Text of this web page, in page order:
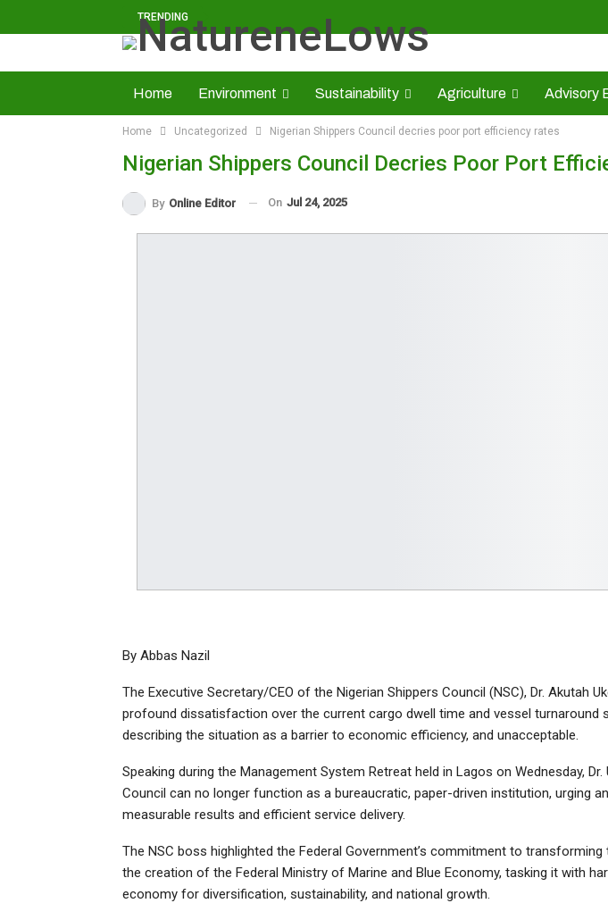
TRENDING
Home Environment Sustainability Agriculture Advisory
Solid Minerals Economy About Us CAMIC Advert Rate
Read NatureNews Epaper
Home Uncategorized Nigerian Shippers Council decries poor port efficiency rates
Nigerian Shippers Council Decries Poor Port
By Online Editor On Jul 24, 2025
By Abbas Nazil
The Executive Secretary/CEO of the Nigerian Shippers Council (NSC), Dr. Akutah
profound dissatisfaction over the current cargo dwell time and vessel turnaround
describing the situation as a barrier to economic efficiency, and unacceptable.
Speaking during the Management System Retreat held in Lagos on Wednesday,
Council can no longer function as a bureaucratic, paper-driven institution, urging
measurable results and efficient service delivery.
The NSC boss highlighted the Federal Government’s commitment to
the creation of the Federal Ministry of Marine and Blue Economy, tasking it with
economy for diversification, sustainability, and national growth.